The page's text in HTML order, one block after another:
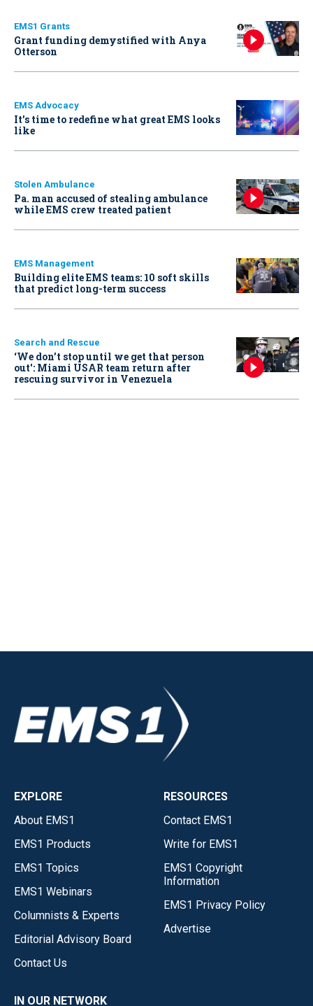
EMS1 Grants
Grant funding demystified with Anya
Otterson
EMS Advocacy
It’s time to redefine what great EMS looks
like
Stolen Ambulance
Pa. man accused of stealing ambulance
while EMS crew treated patient
EMS Management
Building elite EMS teams: 10 soft skills
that predict long-term success
Search and Rescue
‘We don’t stop until we get that person
out': Miami USAR team return after
rescuing survivor in Venezuela
EXPLORE
About EMS1
EMS1 Products
EMS1 Topics
EMS1 Webinars
Columnists & Experts
Editorial Advisory Board
Contact Us
RESOURCES
Contact EMS1
Write for EMS1
EMS1 Copyright
Information
EMS1 Privacy Policy
Advertise
IN OUR NETWORK